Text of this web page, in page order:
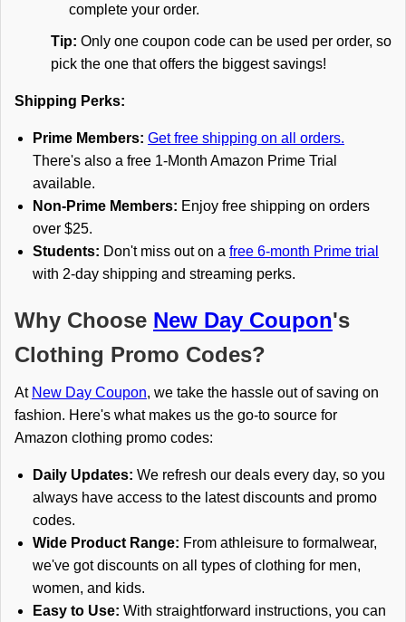
complete your order.
Tip: Only one coupon code can be used per order, so
pick the one that offers the biggest savings!
Shipping Perks:
Prime Members: Get free shipping on all orders.
There's also a free 1-Month Amazon Prime Trial
available.
Non-Prime Members: Enjoy free shipping on orders
over $25.
Students: Don't miss out on a free 6-month Prime trial
with 2-day shipping and streaming perks.
Why Choose New Day Coupon's
Clothing Promo Codes?
At New Day Coupon, we take the hassle out of saving on
fashion. Here's what makes us the go-to source for
Amazon clothing promo codes:
Daily Updates: We refresh our deals every day, so you
always have access to the latest discounts and promo
codes.
Wide Product Range: From athleisure to formalwear,
we've got discounts on all types of clothing for men,
women, and kids.
Easy to Use: With straightforward instructions, you can